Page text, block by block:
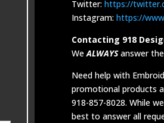
Twitter: https://
Instagram: https://
Contacting 918
WeALWAYSanswer the
Need help with
promotional products
918-857-8028. While
best to answer all